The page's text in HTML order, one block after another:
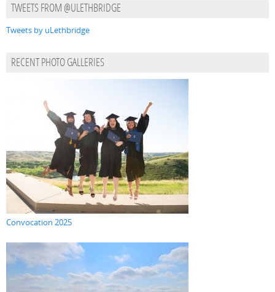
TWEETS FROM @ULETHBRIDGE
Tweets by uLethbridge
RECENT PHOTO GALLERIES
Convocation 2025